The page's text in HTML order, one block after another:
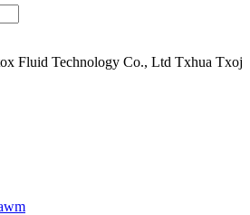
Fluid Technology Co., Ltd Txhua Txoj